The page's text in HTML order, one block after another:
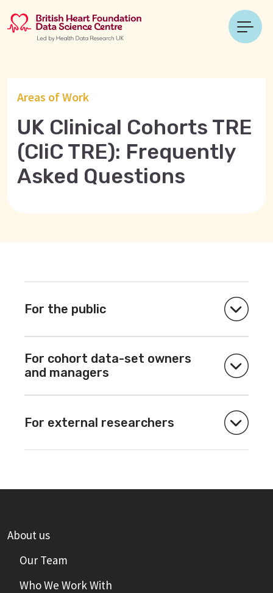
Areas of Work
UK Clinical Cohorts TRE
(CliC TRE): Frequently
Asked Questions
For the public
For cohort data-set owners
and managers
For external researchers
About us
Our Team
Who We Work With